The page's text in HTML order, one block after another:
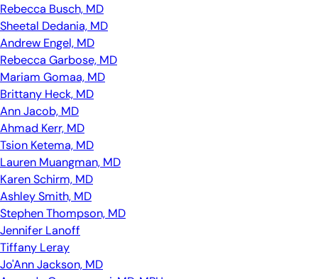
Rebecca Busch, MD
Sheetal Dedania, MD
Andrew Engel, MD
Rebecca Garbose, MD
Mariam Gomaa, MD
Brittany Heck, MD
Ann Jacob, MD
Ahmad Kerr, MD
Tsion Ketema, MD
Lauren Muangman, MD
Karen Schirm, MD
Ashley Smith, MD
Stephen Thompson, MD
Jennifer Lanoff
Tiffany Leray
Jo'Ann Jackson, MD